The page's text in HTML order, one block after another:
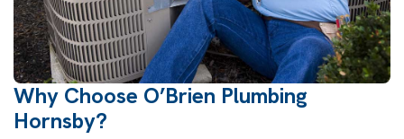
Why Choose O’Brien Plumbing
Hornsby?